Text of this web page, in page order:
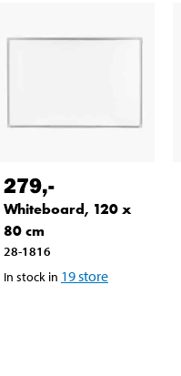
279,-
Whiteboard, 120 x
80 cm
28-1816
In stock in 19store